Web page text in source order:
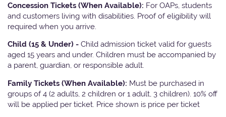
Concession Tickets (When Available): For OAPs, students
and customers living with disabilities. Proof of eligibility will
required when you arrive.
Child (15 & Under) - Child admission ticket valid for guests
aged 15 years and under. Children must be accompanied by
a parent, guardian, or responsible adult.
Family Tickets (When Available): Must be purchased in
groups of 4 (2 adults, 2 children or 1 adult, 3 children). 10% off
will be applied per ticket. Price shown is price per ticket